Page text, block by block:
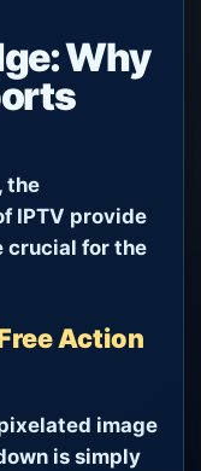
Why
the
IPTV provide
crucial for the
Action
image
is simply